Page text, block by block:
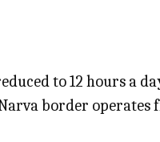
to 12 hours a
border operates